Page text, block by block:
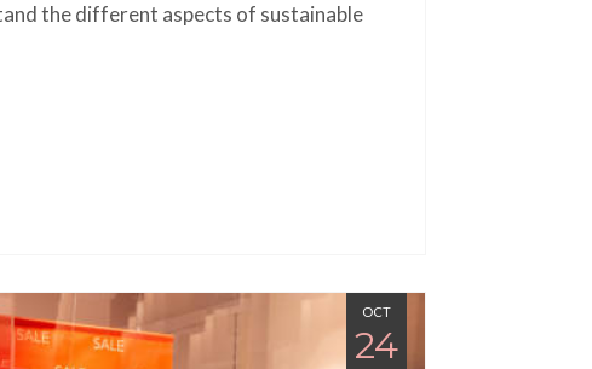
the different aspects of sustainable
OCT
24